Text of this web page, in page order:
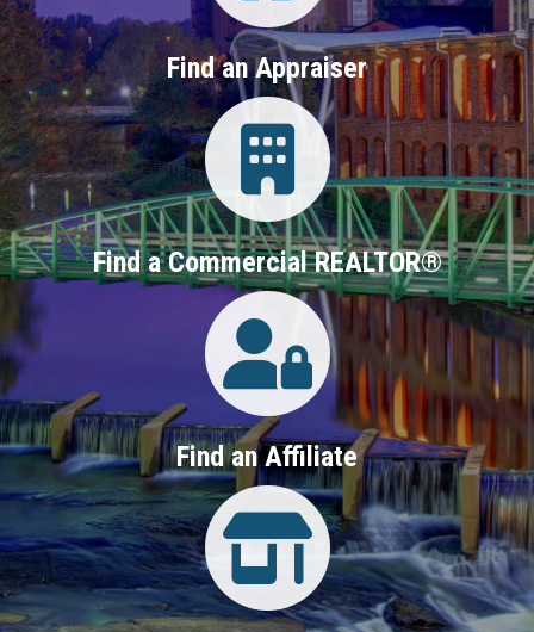
Find an Appraiser
Login
Find a Commercial REALTOR®
Login
Find an Affiliate
Property Search